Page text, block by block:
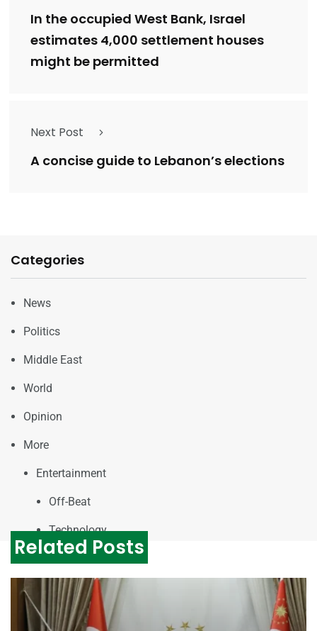
In the occupied West Bank, Israel
estimates 4,000 settlement houses
might be permitted
Next Post
A concise guide to Lebanon’s elections
Categories
News
Politics
Middle East
World
Opinion
More
Entertainment
Off-Beat
Technology
Related Posts